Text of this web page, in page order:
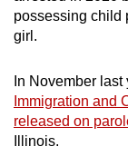
possessing child
girl.
In November
Immigration and
released on
Illinois.
the
Upgraded
but